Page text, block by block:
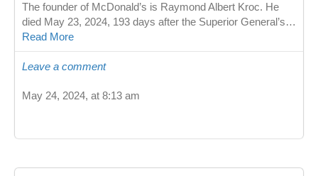
The founder of McDonald’s is Raymond Albert Kroc. He
died May 23, 2024, 193 days after the Superior General’s…
Read More
Leave a comment
May 24, 2024, at 8:13 am